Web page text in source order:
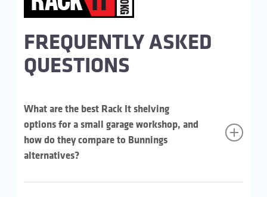
FREQUENTLY ASKED
QUESTIONS
What are the best Rack It shelving
options for a small garage workshop, and
how do they compare to Bunnings
alternatives?